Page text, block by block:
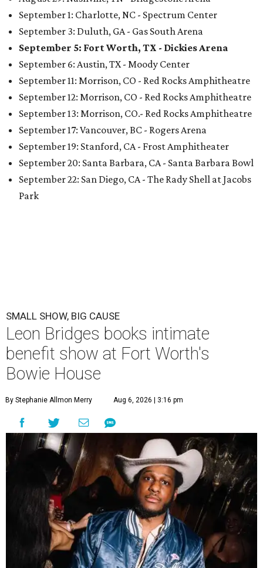
September 1: Charlotte, NC - Spectrum Center
September 3: Duluth, GA - Gas South Arena
September 5: Fort Worth, TX - Dickies Arena
September 6: Austin, TX - Moody Center
September 11: Morrison, CO - Red Rocks Amphitheatre
September 12: Morrison, CO - Red Rocks Amphitheatre
September 13: Morrison, CO.- Red Rocks Amphitheatre
September 17: Vancouver, BC - Rogers Arena
September 19: Stanford, CA - Frost Amphitheater
September 20: Santa Barbara, CA - Santa Barbara Bowl
September 22: San Diego, CA - The Rady Shell at Jacobs
Park
SMALL SHOW, BIG CAUSE
Leon Bridges books intimate
benefit show at Fort Worth's
Bowie House
By Stephanie Allmon Merry Aug 6, 2026 | 3:16 pm